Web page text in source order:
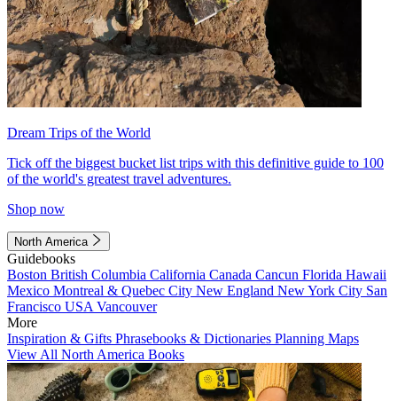
Dream Trips of the World
Tick off the biggest bucket list trips with this definitive guide to 100
of the world's greatest travel adventures.
Shop now
North America
Guidebooks
Boston British Columbia California Canada Cancun Florida Hawaii
Mexico Montreal & Quebec City New England New York City San
Francisco USA Vancouver
More
Inspiration & Gifts Phrasebooks & Dictionaries Planning Maps
View All North America Books